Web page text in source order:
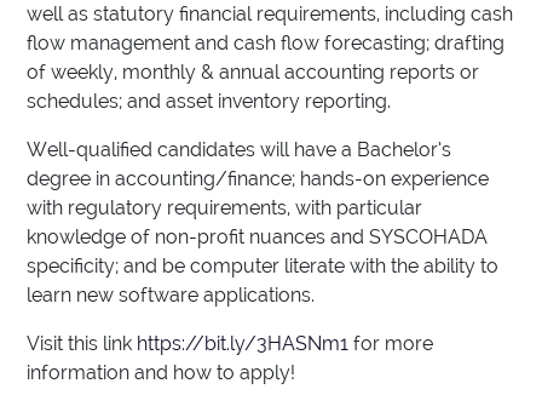
well as statutory financial requirements, including cash
flow management and cash flow forecasting; drafting
of weekly, monthly & annual accounting reports or
schedules; and asset inventory reporting.
Well-qualified candidates will have a Bachelor’s
degree in accounting/finance; hands-on experience
with regulatory requirements, with particular
knowledge of non-profit nuances and SYSCOHADA
specificity; and be computer literate with the ability to
learn new software applications.
Visit this link https://bit.ly/3HASNm1 for more
information and how to apply!